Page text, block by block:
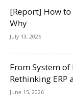
[Report] How
Why
July 13, 2026
From System of
Rethinking ERP
June 15, 2026